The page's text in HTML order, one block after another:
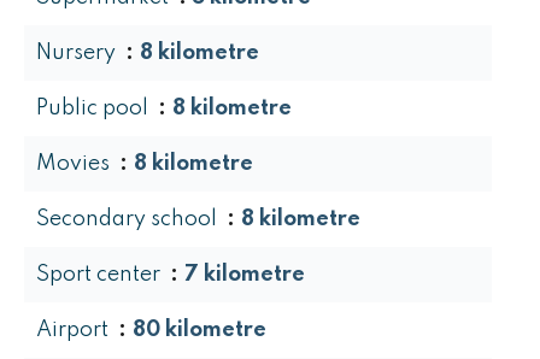
Nursery 8 kilometre
Public pool 8 kilometre
Movies 8 kilometre
Secondary school 8 kilometre
Sport center 7 kilometre
Airport 80 kilometre